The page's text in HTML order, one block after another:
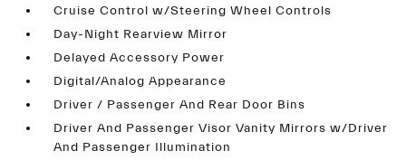
Cruise Control w/Steering Wheel Controls
Day-Night Rearview Mirror
Delayed Accessory Power
Digital/Analog Appearance
Driver / Passenger And Rear Door Bins
Driver And Passenger Visor Vanity Mirrors w/Driver
And Passenger Illumination